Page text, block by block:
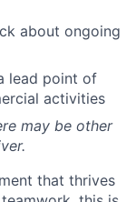
about ongoing
lead point of
activities
may be other
that thrives